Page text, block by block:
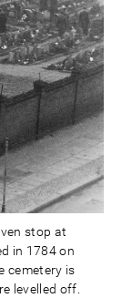
stop at
in 1784 on
cemetery is
levelled off.